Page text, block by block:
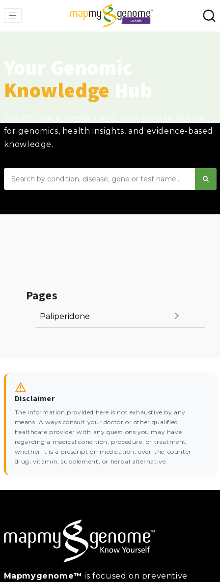
Knowledge
for genomics, health insights, and evidence-based
knowledge.
Pages
Paliperidone
Disclaimer
The information provided here is not exhaustive by any
means. Always consult your doctor or other qualified
healthcare provider with any questions you may have
regarding a medical condition, procedure, or treatment,
whether it is a prescription medication, over-the-counter
drug, vitamin, supplement, or herbal alternative.
Mapmygenome™ is focused on preventive